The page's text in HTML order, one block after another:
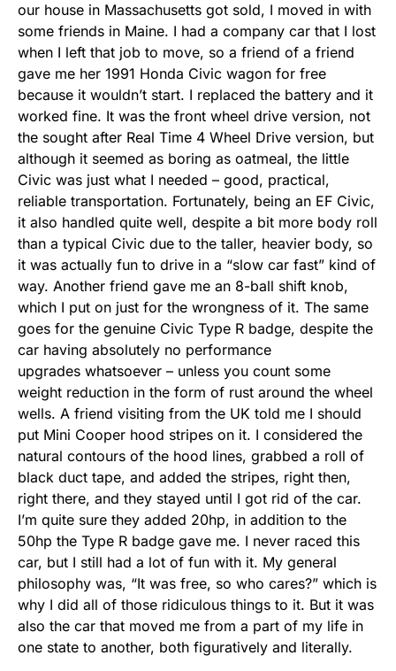
our house in Massachusetts got sold, I moved in with
some friends in Maine. I had a company car that I lost
when I left that job to move, so a friend of a friend
gave me her 1991 Honda Civic wagon for free
because it wouldn’t start. I replaced the battery and it
worked fine. It was the front wheel drive version, not
the sought after Real Time 4 Wheel Drive version, but
although it seemed as boring as oatmeal, the little
Civic was just what I needed – good, practical,
reliable transportation. Fortunately, being an EF Civic,
it also handled quite well, despite a bit more body roll
than a typical Civic due to the taller, heavier body, so
it was actually fun to drive in a “slow car fast” kind of
way. Another friend gave me an 8-ball shift knob,
which I put on just for the wrongness of it. The same
goes for the genuine Civic Type R badge, despite the
car having absolutely no performance
upgrades whatsoever – unless you count some
weight reduction in the form of rust around the wheel
wells. A friend visiting from the UK told me I should
put Mini Cooper hood stripes on it. I considered the
natural contours of the hood lines, grabbed a roll of
black duct tape, and added the stripes, right then,
right there, and they stayed until I got rid of the car.
I’m quite sure they added 20hp, in addition to the
50hp the Type R badge gave me. I never raced this
car, but I still had a lot of fun with it. My general
philosophy was, “It was free, so who cares?” which is
why I did all of those ridiculous things to it. But it was
also the car that moved me from a part of my life in
one state to another, both figuratively and literally.